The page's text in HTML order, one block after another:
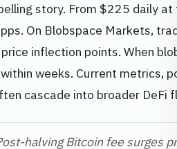
story. From $225 daily
On Blobspace Markets,
inflection points. When
weeks. Current metrics,
cascade into broader DeFi
halving Bitcoin fee surges